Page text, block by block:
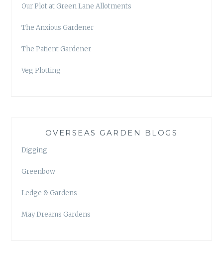
Our Plot at Green Lane Allotments
The Anxious Gardener
The Patient Gardener
Veg Plotting
OVERSEAS GARDEN BLOGS
Digging
Greenbow
Ledge & Gardens
May Dreams Gardens